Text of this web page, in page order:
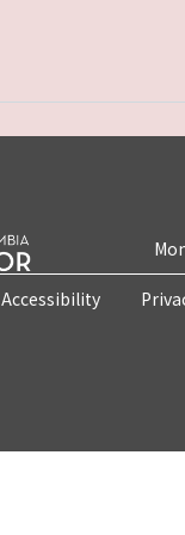
Accessibility